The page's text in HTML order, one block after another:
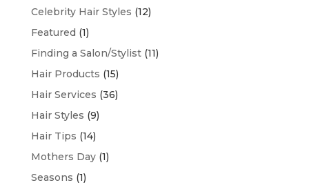
Celebrity Hair Styles (12)
Featured (1)
Finding a Salon/Stylist(11)
Hair Products (15)
Hair Services (36)
Hair Styles (9)
Hair Tips (14)
Mothers Day(1)
Seasons (1)